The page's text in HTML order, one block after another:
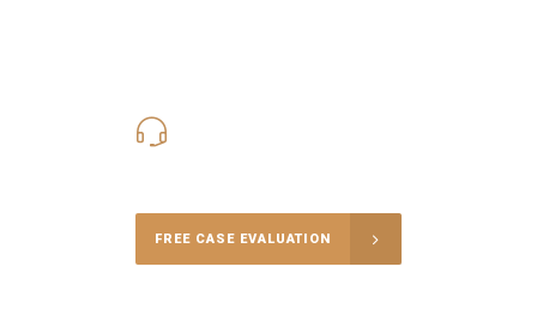
FREE CASE EVALUATION